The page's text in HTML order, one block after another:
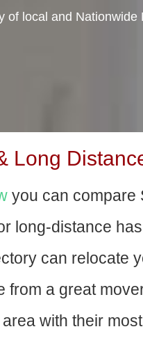
of local and
Long
you can compare
long-distance
can relocate
from a great
with their